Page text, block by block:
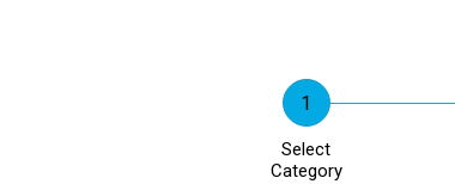
Select
Category